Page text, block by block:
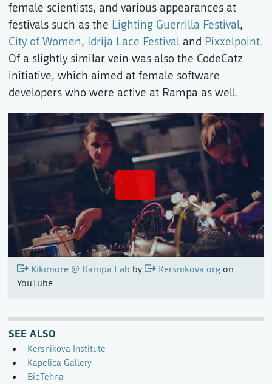
female scientists, and various appearances at
festivals such as the Lighting Guerrilla Festival,
City of Women, Idrija Lace Festival and Pixxelpoint.
Of a slightly similar vein was also the CodeCatz
initiative, which aimed at female software
developers who were active at Rampa as well.
Kikimore @ Rampa Lab by Kersnikova orgon
YouTube
SEE ALSO
Kersnikova Institute
Kapelica Gallery
BioTehna